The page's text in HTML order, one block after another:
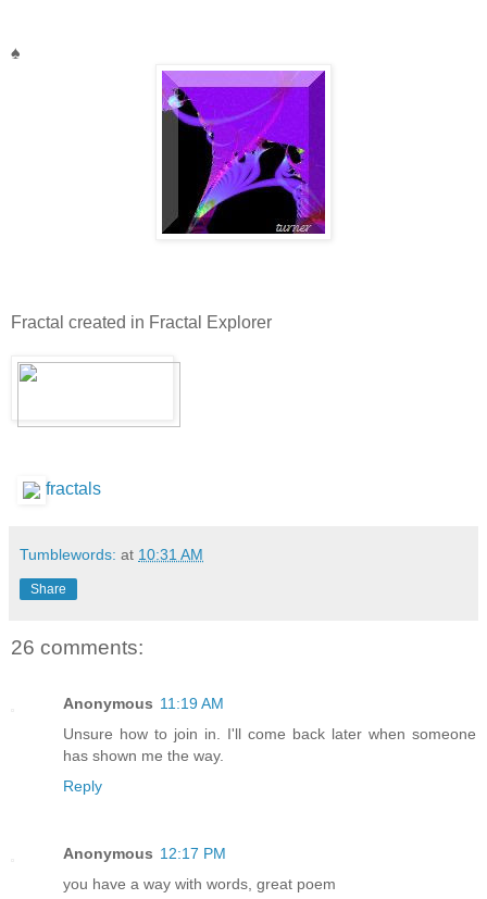
♠
Fractal created in Fractal Explorer
fractals
Tumblewords: at 10:31 AM
Share
26 comments:
Anonymous 11:19 AM
Unsure how to join in. I'll come back later when someone
has shown me the way.
Reply
Anonymous 12:17 PM
you have a way with words, great poem